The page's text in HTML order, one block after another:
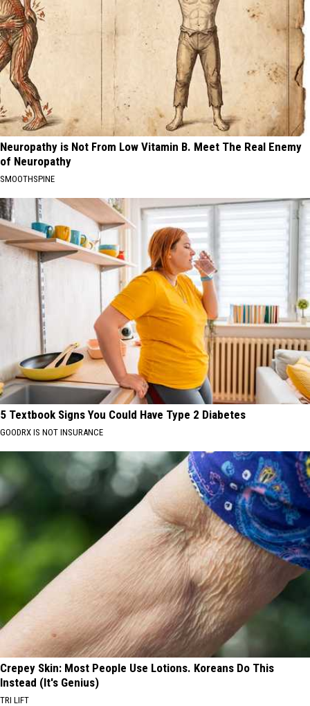
Neuropathy is Not From Low Vitamin B. Meet The Real Enemy
of Neuropathy
SMOOTHSPINE
5 Textbook Signs You Could Have Type 2 Diabetes
GOODRX IS NOT INSURANCE
Crepey Skin: Most People Use Lotions. Koreans Do This
Instead (It's Genius)
TRI LIFT